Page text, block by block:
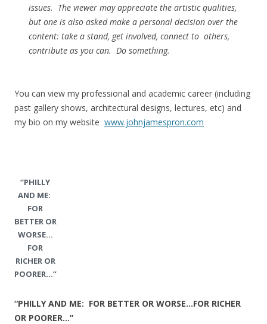
issues. The viewer may appreciate the artistic qualities,
but one is also asked make a personal decision over the
content: take a stand, get involved, connect to others,
contribute as you can. Do something.
You can view my professional and academic career (including
past gallery shows, architectural designs, lectures, etc) and
my bio on my website www.johnjamespron.com
“PHILLY
AND ME:
FOR
BETTER OR
WORSE…
FOR
RICHER OR
POORER…”
“PHILLY AND ME: FOR BETTER OR WORSE…FOR RICHER
OR POORER…”